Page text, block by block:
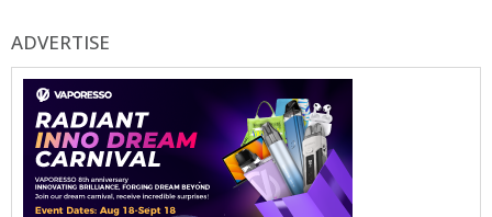
ADVERTISE